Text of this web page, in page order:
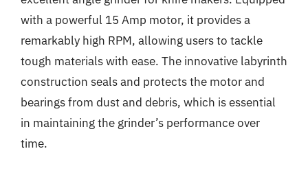
with a powerful 15 Amp motor, it provides a
remarkably high RPM, allowing users to tackle
tough materials with ease. The innovative labyrinth
construction seals and protects the motor and
bearings from dust and debris, which is essential
in maintaining the grinder’s performance over
time.